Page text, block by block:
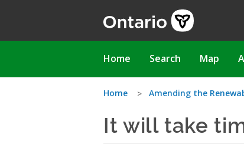
Main
Home Search Map
You
are
here
Home Amending the
It will take